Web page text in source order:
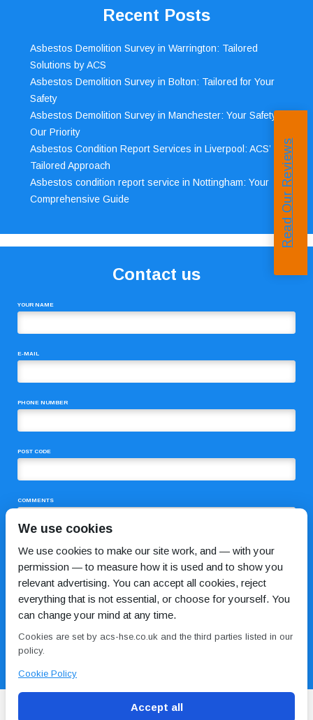
Recent Posts
Asbestos Demolition Survey in Warrington: Tailored
Solutions by ACS
Asbestos Demolition Survey in Bolton: Tailored for Your
Safety
Asbestos Demolition Survey in Manchester: Your Safety,
Our Priority
Asbestos Condition Report Services in Liverpool: ACS’
Tailored Approach
Asbestos condition report service in Nottingham: Your
Comprehensive Guide
Contact us
YOUR NAME
E-MAIL
PHONE NUMBER
POST CODE
COMMENTS
Read Our Reviews
We use cookies
We use cookies to make our site work, and — with your
permission — to measure how it is used and to show you
relevant advertising. You can accept all cookies, reject
everything that is not essential, or choose for yourself. You
can change your mind at any time.
Cookies are set by acs-hse.co.uk and the third parties listed in our
policy.
Cookie Policy
Accept all